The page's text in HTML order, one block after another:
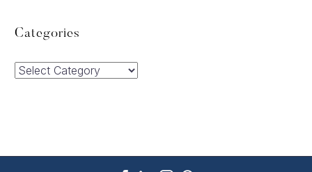
Categories
Categories